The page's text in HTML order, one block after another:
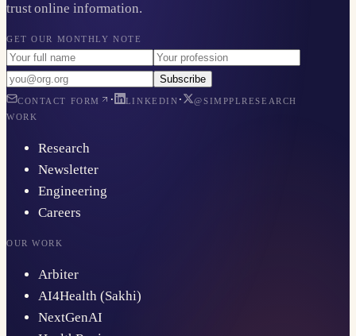
trust online information.
GET OUR MONTHLY NOTE
Subscribe
CONTACT FORM · LINKEDIN ·
@SIMPPLRESEARCH
WORK
Research
Newsletter
Engineering
Careers
OUR WORK
Arbiter
AI4Health (Sakhi)
NextGenAI